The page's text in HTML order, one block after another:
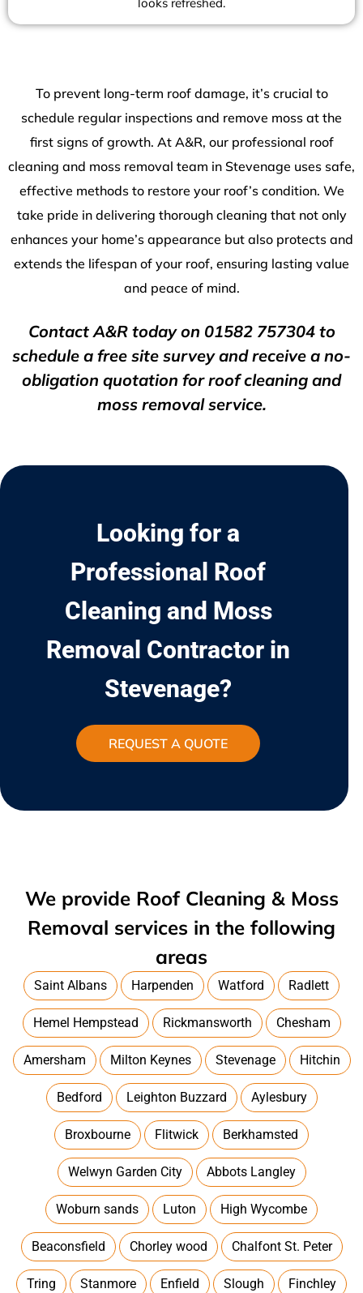
To prevent long-term roof damage, it’s crucial to
schedule regular inspections and remove moss at the
first signs of growth. At A&R, our professional roof
cleaning and moss removal team in Stevenage uses safe,
effective methods to restore your roof’s condition. We
take pride in delivering thorough cleaning that not only
enhances your home’s appearance but also protects and
extends the lifespan of your roof, ensuring lasting value
and peace of mind.
Contact A&R today on 01582 757304to
schedule a free site survey and receive a no-
obligation quotation for roof cleaning and
moss removal service.
Looking for a
Professional Roof
Cleaning and Moss
Removal Contractor in
Stevenage?
REQUEST A QUOTE
We provide Roof Cleaning & Moss
Removal services in the following
areas
Saint Albans Harpenden Watford Radlett
Hemel Hempstead Rickmansworth Chesham
Amersham Milton Keynes Stevenage Hitchin
Bedford Leighton Buzzard Aylesbury
Broxbourne Flitwick Berkhamsted
Welwyn Garden City Abbots Langley
Woburn sands Luton High Wycombe
Beaconsfield Chorley wood Chalfont St. Peter
Tring Stanmore Enfield Slough Finchley